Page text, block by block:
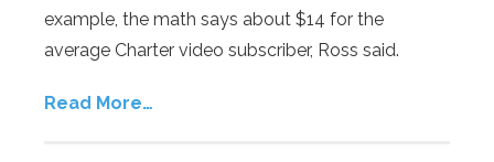
example, the math says about $14 for the
average Charter video subscriber, Ross said.
Read More…